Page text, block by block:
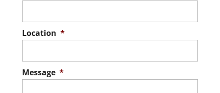
Location *
Message *